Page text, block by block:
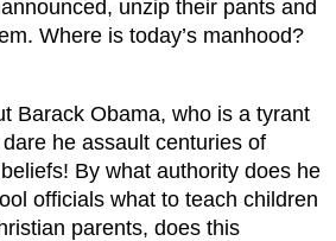
unzip their pants and
Where is today’s manhood?
Barack Obama, who is a tyrant
he assault centuries of
By what authority does he
officials what to teach children
parents, does this